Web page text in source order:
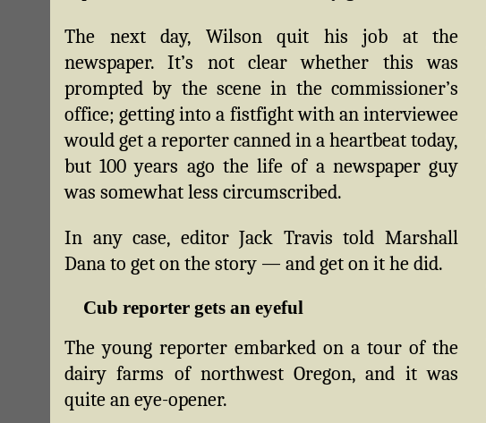
The next day, Wilson quit his job at the
newspaper. It’s not clear whether this was
prompted by the scene in the commissioner’s
office; getting into a fistfight with an interviewee
would get a reporter canned in a heartbeat today,
but 100 years ago the life of a newspaper guy
was somewhat less circumscribed.
In any case, editor Jack Travis told Marshall
Dana to get on the story — and get on it he did.
Cub reporter gets an eyeful
The young reporter embarked on a tour of the
dairy farms of northwest Oregon, and it was
quite an eye-opener.